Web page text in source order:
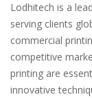
Lodhitech is a
serving clients
commercial
competitive
printing are
innovative